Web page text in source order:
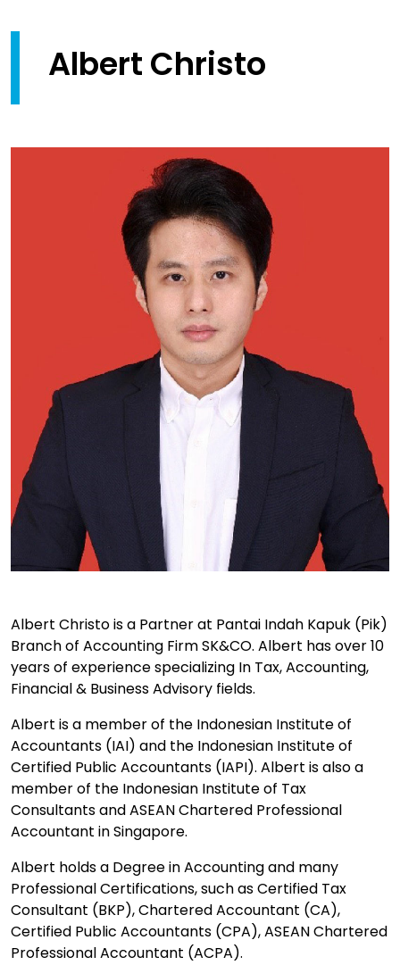
Albert Christo
Albert Christo is a Partner at Pantai Indah Kapuk (Pik)
Branch of Accounting Firm SK&CO. Albert has over 10
years of experience specializing In Tax, Accounting,
Financial & Business Advisory fields.
Albert is a member of the Indonesian Institute of
Accountants (IAI) and the Indonesian Institute of
Certified Public Accountants (IAPI). Albert is also a
member of the Indonesian Institute of Tax
Consultants and ASEAN Chartered Professional
Accountant in Singapore.
Albert holds a Degree in Accounting and many
Professional Certifications, such as Certified Tax
Consultant (BKP), Chartered Accountant (CA),
Certified Public Accountants (CPA), ASEAN Chartered
Professional Accountant (ACPA).